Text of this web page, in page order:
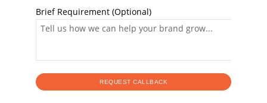
Brief Requirement (Optional)